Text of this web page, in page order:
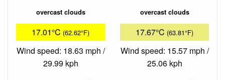
overcast clouds
17.01°C (62.62°F)
Wind speed: 18.63 mph /
29.99 kph
overcast clouds
17.67°C (63.81°F)
Wind speed: 15.57 mph /
25.06 kph